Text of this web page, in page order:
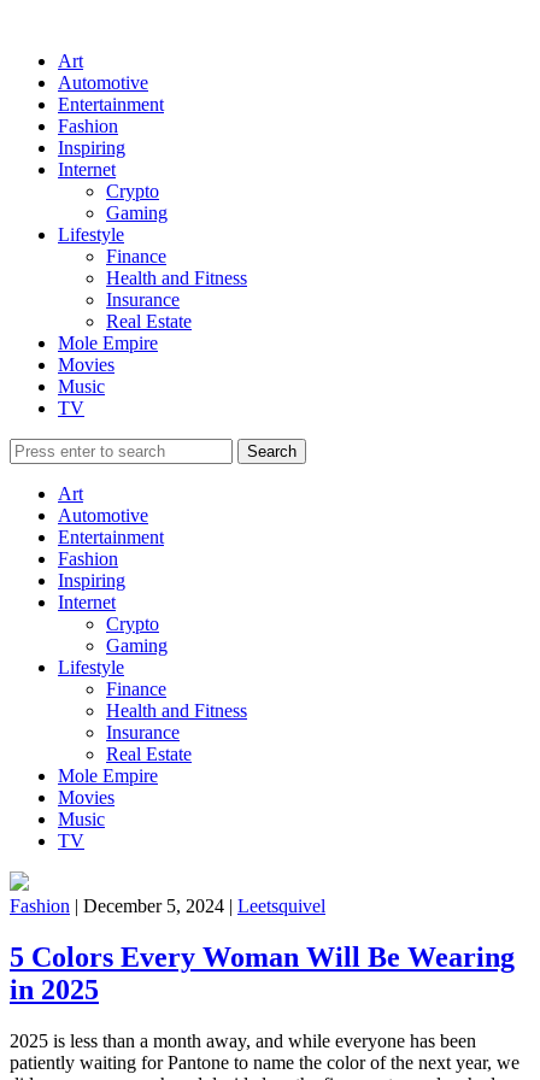
Art
Automotive
Entertainment
Fashion
Inspiring
Internet
Crypto
Gaming
Lifestyle
Finance
Health and Fitness
Insurance
Real Estate
Mole Empire
Movies
Music
TV
Art
Automotive
Entertainment
Fashion
Inspiring
Internet
Crypto
Gaming
Lifestyle
Finance
Health and Fitness
Insurance
Real Estate
Mole Empire
Movies
Music
TV
Fashion | December 5, 2024 | Leetsquivel
5 Colors Every Woman Will Be Wearing
in 2025
2025 is less than a month away, and while everyone has been
patiently waiting for Pantone to name the color of the next year, we